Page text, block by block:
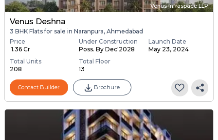
Venus Infraspace LLP
Venus Deshna
3 BHK Flats for sale in Naranpura, Ahmedabad
Price
₹ 1.36 Cr
Under Construction
Poss. By Dec'2028
Launch Date
May 23, 2024
Total Units
208
Total Floor
13
Contact Builder Brochure